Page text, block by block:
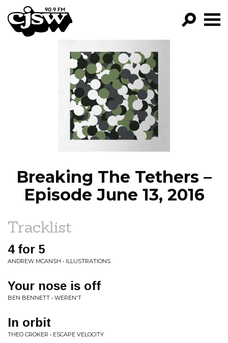
CJSW
FILTER BY:
PROGRAMS
EPISODES
NEWS
Breaking The Tethers –
Episode June 13, 2016
Tracklist
4 for 5
ANDREW MCANSH • ILLUSTRATIONS
Your nose is off
BEN BENNETT • WEREN'T
In orbit
THEO CROKER • ESCAPE VELOCITY